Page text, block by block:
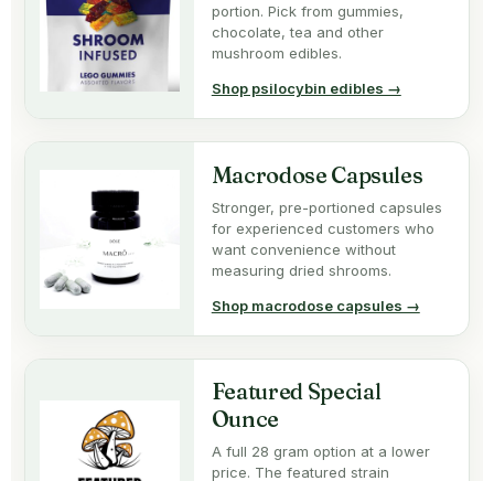
portion. Pick from gummies,
chocolate, tea and other
mushroom edibles.
Shop psilocybin edibles →
Macrodose Capsules
Stronger, pre-portioned capsules
for experienced customers who
want convenience without
measuring dried shrooms.
Shop macrodose capsules →
Featured Special
Ounce
A full 28 gram option at a lower
price. The featured strain